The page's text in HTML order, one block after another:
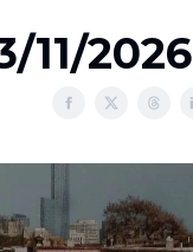
11/2026